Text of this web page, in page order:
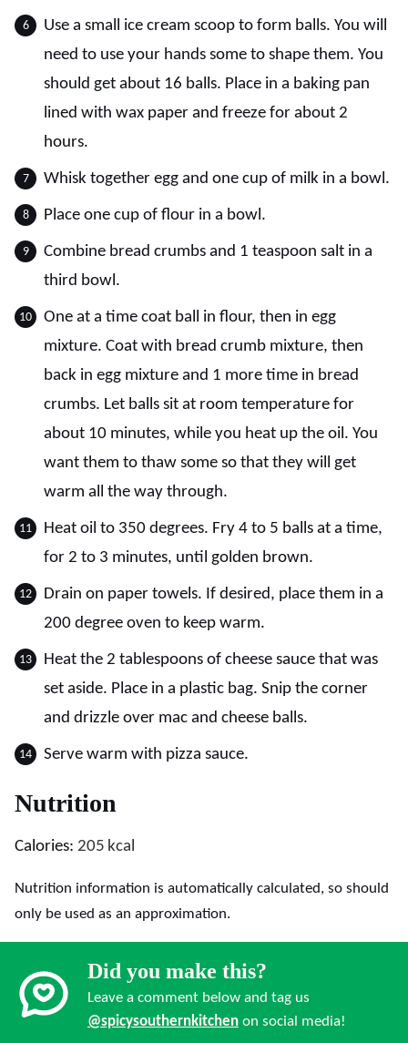
Use a small ice cream scoop to form balls. You will
need to use your hands some to shape them. You
should get about 16 balls. Place in a baking pan
lined with wax paper and freeze for about 2
hours.
Whisk together egg and one cup of milk in a bowl.
Place one cup of flour in a bowl.
Combine bread crumbs and 1 teaspoon salt in a
third bowl.
One at a time coat ball in flour, then in egg
mixture. Coat with bread crumb mixture, then
back in egg mixture and 1 more time in bread
crumbs. Let balls sit at room temperature for
about 10 minutes, while you heat up the oil. You
want them to thaw some so that they will get
warm all the way through.
Heat oil to 350 degrees. Fry 4 to 5 balls at a time,
for 2 to 3 minutes, until golden brown.
Drain on paper towels. If desired, place them in a
200 degree oven to keep warm.
Heat the 2 tablespoons of cheese sauce that was
set aside. Place in a plastic bag. Snip the corner
and drizzle over mac and cheese balls.
Serve warm with pizza sauce.
Nutrition
Calories: 205 kcal
Nutrition information is automatically calculated, so should
only be used as an approximation.
Did you make this?
Leave a comment below and tag us
@spicysouthernkitchen on social media!